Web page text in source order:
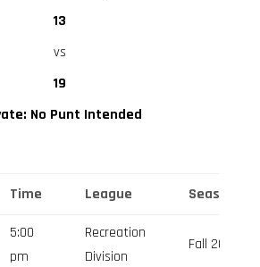
13
vs
19
No Punt Intended
Time League Season
5:00
pm
Recreation
Division
Fall 2017